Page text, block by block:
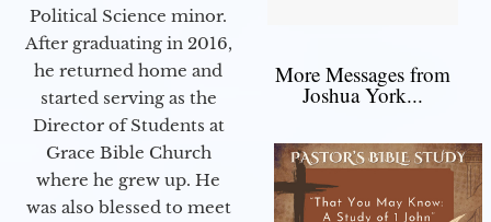
Political Science minor.
After graduating in 2016,
he returned home and
started serving as the
Director of Students at
Grace Bible Church
where he grew up. He
was also blessed to meet
More Messages from
Joshua York...